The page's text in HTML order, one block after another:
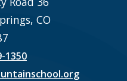
CO
1350